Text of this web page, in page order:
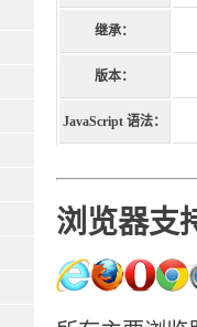
继承：
版本：
JavaScript 语法：
浏览器支